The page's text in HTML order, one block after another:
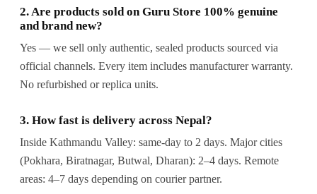
2. Are products sold on Guru Store 100% genuine
and brand new?
Yes — we sell only authentic, sealed products sourced via
official channels. Every item includes manufacturer warranty.
No refurbished or replica units.
3. How fast is delivery across Nepal?
Inside Kathmandu Valley: same-day to 2 days. Major cities
(Pokhara, Biratnagar, Butwal, Dharan): 2–4 days. Remote
areas: 4–7 days depending on courier partner.